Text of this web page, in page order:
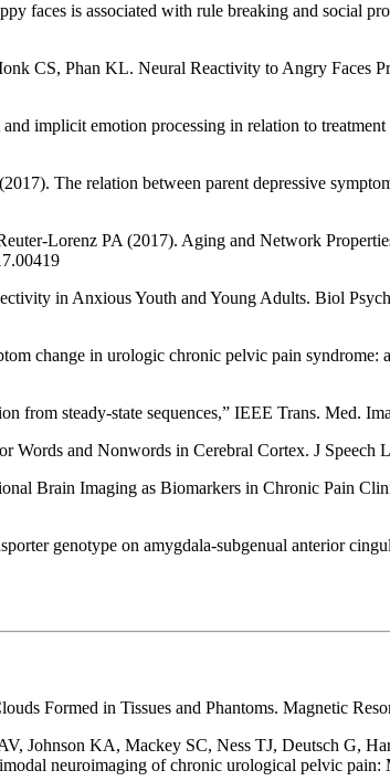
faces is associated with rule breaking and social
CS, Phan KL. Neural Reactivity to Angry Faces
emotion processing in relation to treatment
The relation between parent depressive
Lorenz PA (2017). Aging and Network
in Anxious Youth and Young Adults. Biol
change in urologic chronic pelvic pain
from steady-state sequences,” IEEE Trans. Med.
and Nonwords in Cerebral Cortex. J Speech
Brain Imaging as Biomarkers in Chronic Pain
genotype on amygdala-subgenual anterior
Formed in Tissues and Phantoms. Magnetic
Johnson KA, Mackey SC, Ness TJ, Deutsch G,
neuroimaging of chronic urological pelvic